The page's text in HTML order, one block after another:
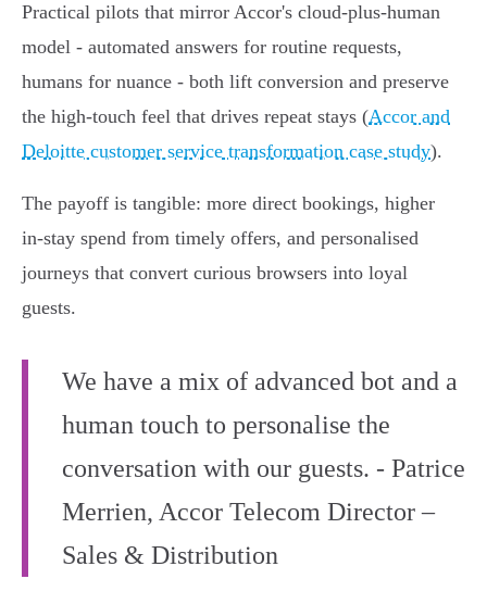
Practical pilots that mirror Accor's cloud‑plus‑human
model - automated answers for routine requests,
humans for nuance - both lift conversion and preserve
the high‑touch feel that drives repeat stays (Accor and
Deloitte customer service transformation case study).
The payoff is tangible: more direct bookings, higher
in‑stay spend from timely offers, and personalised
journeys that convert curious browsers into loyal
guests.
We have a mix of advanced bot and a
human touch to personalise the
conversation with our guests. - Patrice
Merrien, Accor Telecom Director –
Sales & Distribution